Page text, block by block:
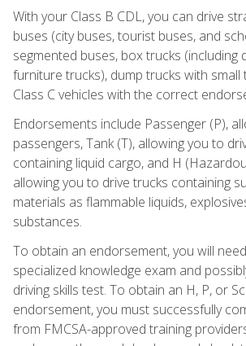
With your Class B CDL, you can drive
buses (city buses, tourist buses, and
segmented buses, box trucks (including
furniture trucks), dump trucks with small
Class C vehicles with the correct
Endorsements include Passenger (P),
passengers, Tank (T), allowing you to
containing liquid cargo, and H
allowing you to drive trucks containing
materials as flammable liquids,
substances.
To obtain an endorsement, you will
specialized knowledge exam and
driving skills test. To obtain an H, P, or
endorsement, you must successfully
from FMCSA-approved training